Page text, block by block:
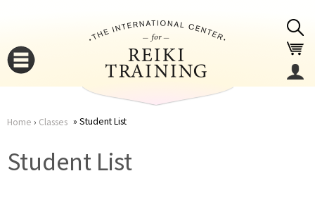
Home › Classes Student List
Student List